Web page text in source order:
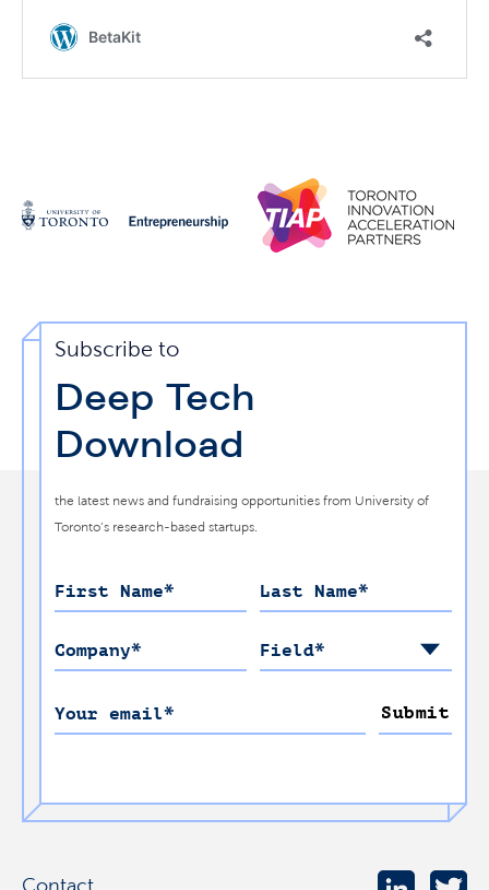
Contact
Subscribe to
Deep Tech
Download
the latest news and fundraising opportunities from University of
Toronto’s research-based startups.
First Name* Last Name*
Company* Field*
Your email* Submit